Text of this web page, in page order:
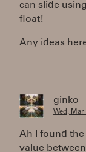
can slide
float!
Any ideas
ginko
Wed, Mar
Ah I found
value between